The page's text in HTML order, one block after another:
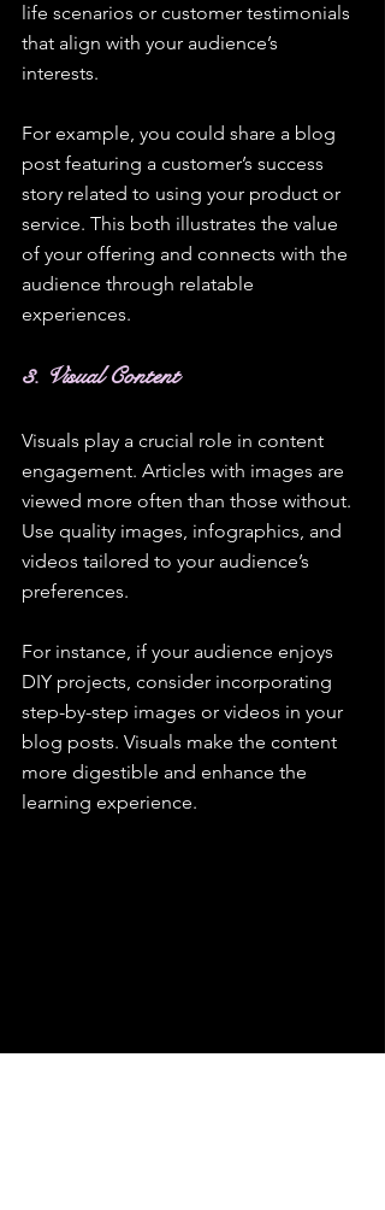
life scenarios or customer testimonials
that align with your audience’s
interests.
For example, you could share a blog
post featuring a customer’s success
story related to using your product or
service. This both illustrates the value
of your offering and connects with the
audience through relatable
experiences.
3. Visual Content
Visuals play a crucial role in content
engagement. Articles with images are
viewed more often than those without.
Use quality images, infographics, and
videos tailored to your audience’s
preferences.
For instance, if your audience enjoys
DIY projects, consider incorporating
step-by-step images or videos in your
blog posts. Visuals make the content
more digestible and enhance the
learning experience.